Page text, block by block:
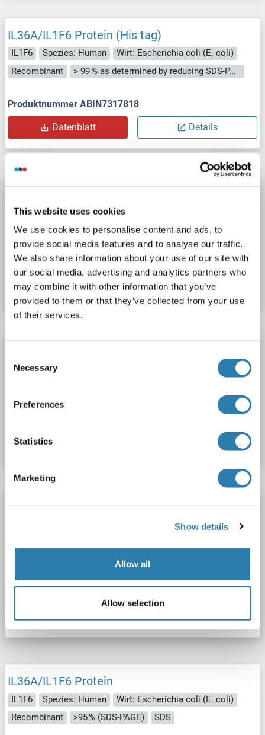
This website uses cookies
We use cookies to personalise content and ads, to
provide social media features and to analyse our traffic.
We also share information about your use of our site with
our social media, advertising and analytics partners who
may combine it with other information that you’ve
provided to them or that they’ve collected from your use
of their services.
Selection
Necessary
Preferences
Statistics
Marketing
Show details
Allow all
Allow selection
IL36A/IL1F6 Protein (His tag)
IL1F6 Spezies: Human
Wirt: Escherichia coli (E. coli)
Recombinant
> 99 % as determined by reducing SDS-PAGE.
Produktnummer ABIN7317818
Datenblatt Details
IL1F6 Spezies: Maus
Wirt: Escherichia coli (E. coli)
Recombinant
> 98 % CC Active
Produktnummer ABIN7668993
Datenblatt Details
IL1F6 Spezies: Maus
Wirt: Escherichia coli (E. coli)
Datenblatt
IL36A/IL1F6 Protein (AA 6-158) (Fc Tag)
Wirt: HEK-293 Cells
Datenblatt Details
IL36A/IL1F6 Protein
IL1F6 Spezies: Human
Wirt: Escherichia coli (E. coli)
Recombinant
>95 % (SDS-PAGE) SDS